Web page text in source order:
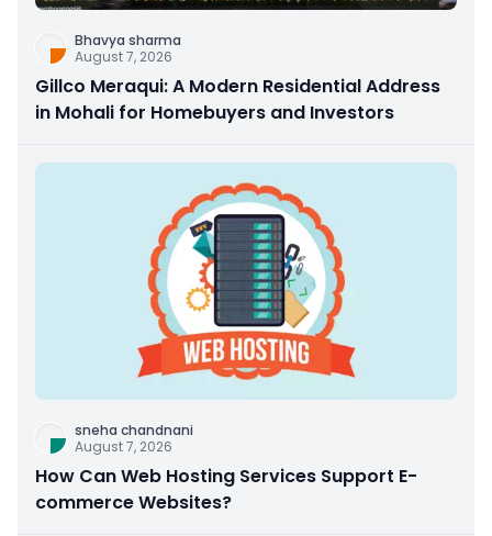
Bhavya sharma
August 7, 2026
Gillco Meraqui: A Modern Residential Address
in Mohali for Homebuyers and Investors
sneha chandnani
August 7, 2026
How Can Web Hosting Services Support E-
commerce Websites?